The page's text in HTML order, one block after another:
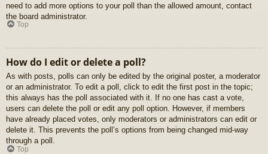
need to add more options to your poll than the allowed amount, contact
the board administrator.
Top
How do I edit or delete a poll?
As with posts, polls can only be edited by the original poster, a moderator
or an administrator. To edit a poll, click to edit the first post in the topic;
this always has the poll associated with it. If no one has cast a vote,
users can delete the poll or edit any poll option. However, if members
have already placed votes, only moderators or administrators can edit or
delete it. This prevents the poll’s options from being changed mid-way
through a poll.
Top